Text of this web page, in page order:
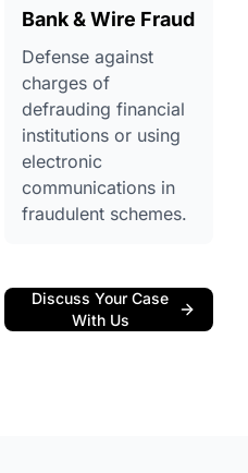
Bank & Wire Fraud
Defense against
charges of
defrauding financial
institutions or using
electronic
communications in
fraudulent schemes.
Discuss Your Case
With Us